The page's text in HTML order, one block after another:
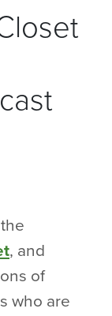
, and
of
who are